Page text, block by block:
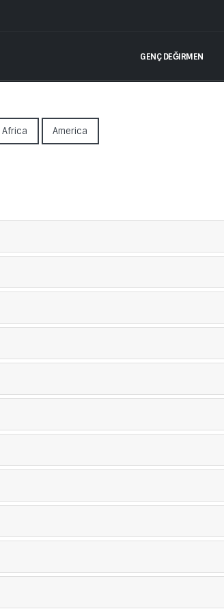
GENÇ DEĞIRMEN
Africa America